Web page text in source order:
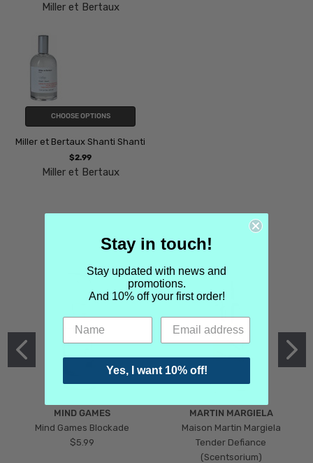
Miller et Bertaux
CHOOSE OPTIONS
Miller et Bertaux Shanti Shanti
$2.99
Miller et Bertaux
MIND GAMES
Mind Games Blockade
$5.99
MARTIN MARGIELA
Maison Martin Margiela
Tender Defiance
(Scentsorium)
Stay in touch!
Stay updated with news and
promotions.
And 10% off your first order!
Yes, I want 10% off!